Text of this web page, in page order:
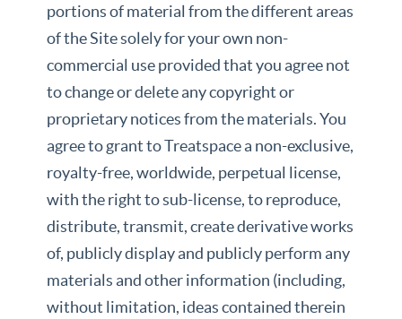
portions of material from the different areas
of the Site solely for your own non-
commercial use provided that you agree not
to change or delete any copyright or
proprietary notices from the materials. You
agree to grant to Treatspace a non-exclusive,
royalty-free, worldwide, perpetual license,
with the right to sub-license, to reproduce,
distribute, transmit, create derivative works
of, publicly display and publicly perform any
materials and other information (including,
without limitation, ideas contained therein